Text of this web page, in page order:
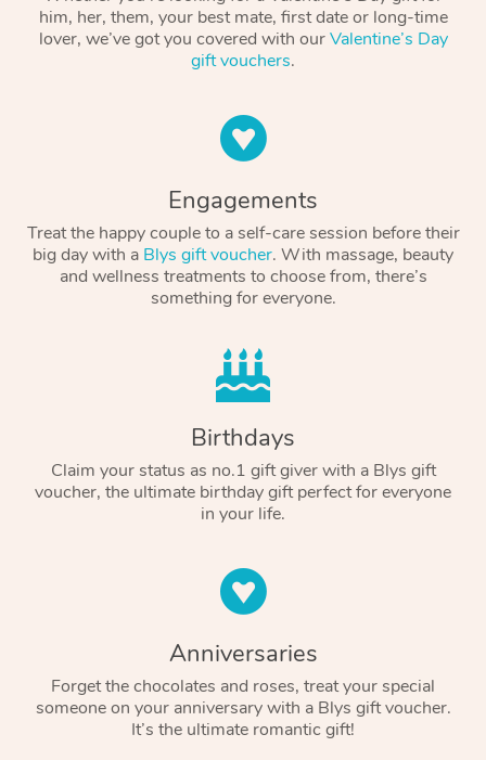
him, her, them, your best mate, first date or long-time
lover, we’ve got you covered with ourValentine’s Day
gift vouchers.
Engagements
Treat the happy couple to a self-care session before their
big day with a Blys gift voucher. With massage, beauty
and wellness treatments to choose from, there’s
something for everyone.
Birthdays
Claim your status as no.1 gift giver with a Blys gift
voucher, the ultimate birthday gift perfect for everyone
in your life.
Anniversaries
Forget the chocolates and roses, treat your special
someone on your anniversary with a Blys gift voucher.
It’s the ultimate romantic gift!